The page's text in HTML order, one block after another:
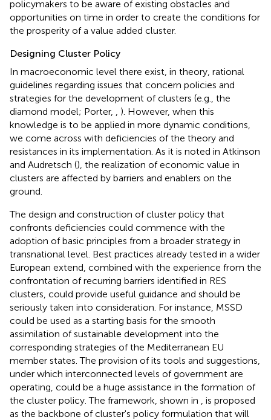
policymakers to be aware of existing obstacles and
opportunities on time in order to create the conditions for
the prosperity of a value added cluster.
Designing Cluster Policy
In macroeconomic level there exist, in theory, rational
guidelines regarding issues that concern policies and
strategies for the development of clusters (e.g., the
diamond model; Porter,
). However, when this
knowledge is to be applied in more dynamic conditions,
we come across with deficiencies of the theory and
resistances in its implementation. As it is noted in Atkinson
and Audretsch (), the realization of economic value in
clusters are affected by barriers and enablers on the
ground.
The design and construction of cluster policy that
confronts deficiencies could commence with the
adoption of basic principles from a broader strategy in
transnational level. Best practices already tested in a wider
European extend, combined with the experience from the
confrontation of recurring barriers identified in RES
clusters, could provide useful guidance and should be
seriously taken into consideration. For instance, MSSD
could be used as a starting basis for the smooth
assimilation of sustainable development into the
corresponding strategies of the Mediterranean EU
member states. The provision of its tools and suggestions,
under which interconnected levels of government are
operating, could be a huge assistance in the formation of
the cluster policy. The framework, shown in
, is proposed
as the backbone of cluster's policy formulation that will